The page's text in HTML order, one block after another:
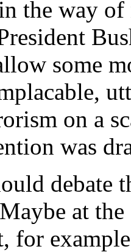
the way of
some
on a
was
debate
at
for